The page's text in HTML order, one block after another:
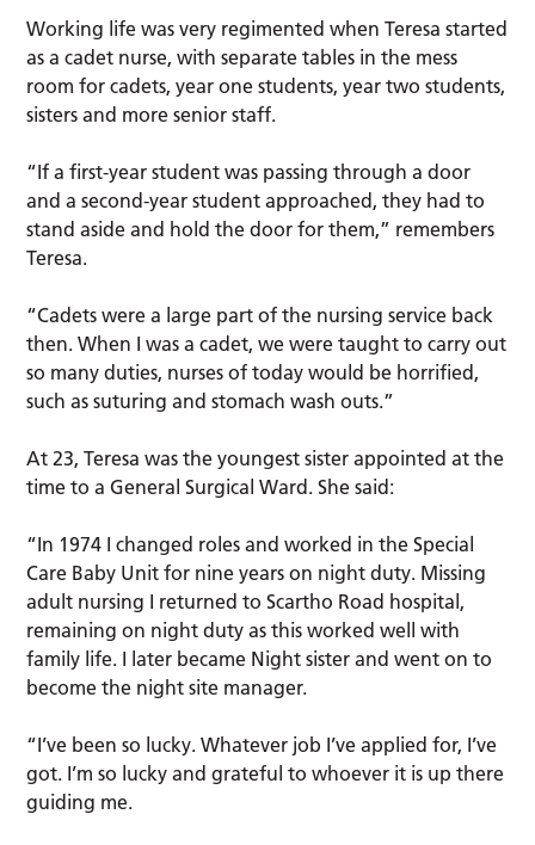
Working life was very regimented when Teresa started
as a cadet nurse, with separate tables in the mess
room for cadets, year one students, year two students,
sisters and more senior staff.
“If a first-year student was passing through a door
and a second-year student approached, they had to
stand aside and hold the door for them,” remembers
Teresa.
“Cadets were a large part of the nursing service back
then. When I was a cadet, we were taught to carry out
so many duties, nurses of today would be horrified,
such as suturing and stomach wash outs.”
At 23, Teresa was the youngest sister appointed at the
time to a General Surgical Ward. She said:
“In 1974 I changed roles and worked in the Special
Care Baby Unit for nine years on night duty. Missing
adult nursing I returned to Scartho Road hospital,
remaining on night duty as this worked well with
family life. I later became Night sister and went on to
become the night site manager.
“I’ve been so lucky. Whatever job I’ve applied for, I’ve
got. I’m so lucky and grateful to whoever it is up there
guiding me.